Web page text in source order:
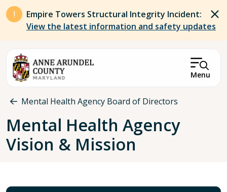
Skip to main content
Empire Towers Structural Integrity Incident:
View the latest information and safety updates
Menu
Breadcrumb
Mental Health Agency Board of Directors
Mental Health Agency
Vision & Mission